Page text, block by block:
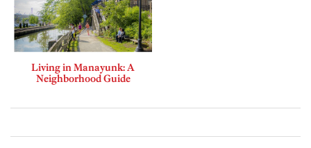
Living in Manayunk: A
Neighborhood Guide